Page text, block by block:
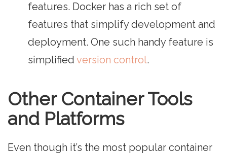
features. Docker has a rich set of
features that simplify development and
deployment. One such handy feature is
simplified version control.
Other Container Tools
and Platforms
Even though it’s the most popular container